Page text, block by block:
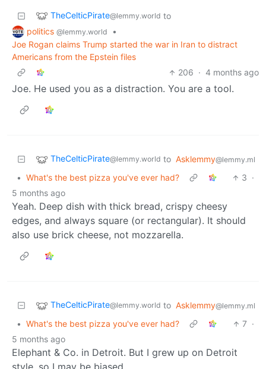
TheCelticPirate@lemmy.world to
politics @lemmy.world
•
Joe Rogan claims Trump started the war in Iran to distract
Americans from the Epstein files
206 · 4 months ago
Joe. He used you as a distraction. You are a tool.
TheCelticPirate@lemmy.world to Asklemmy@lemmy.ml
• What's the best pizza you've ever had? 3 ·
5 months ago
Yeah. Deep dish with thick bread, crispy cheesy
edges, and always square (or rectangular). It should
also use brick cheese, not mozzarella.
TheCelticPirate@lemmy.world to Asklemmy@lemmy.ml
• What's the best pizza you've ever had? 7 ·
5 months ago
Elephant & Co. in Detroit. But I grew up on Detroit